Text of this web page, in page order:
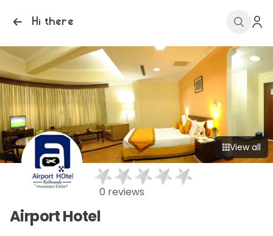
Hi there
View all
0 reviews
Airport Hotel